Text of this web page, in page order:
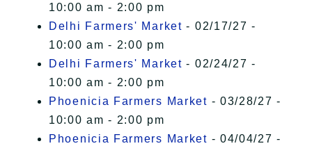
10:00 am - 2:00 pm
Delhi Farmers' Market - 02/17/27 -
10:00 am - 2:00 pm
Delhi Farmers' Market - 02/24/27 -
10:00 am - 2:00 pm
Phoenicia Farmers Market - 03/28/27 -
10:00 am - 2:00 pm
Phoenicia Farmers Market - 04/04/27 -